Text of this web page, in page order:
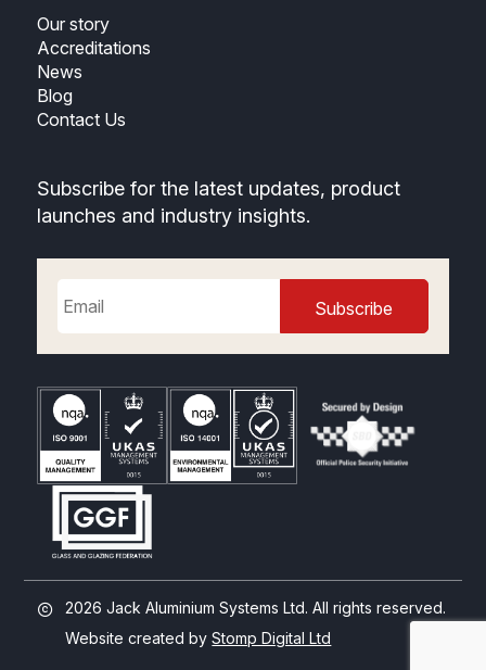
Our story
Accreditations
News
Blog
Contact Us
Subscribe for the latest updates, product
launches and industry insights.
2026 Jack Aluminium Systems Ltd. All rights reserved.
Website created byStomp Digital Ltd